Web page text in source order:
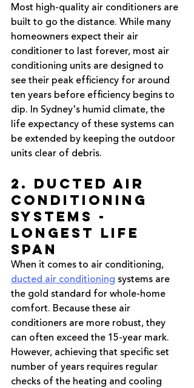
Most high-quality air conditioners are
built to go the distance. While many
homeowners expect their air
conditioner to last forever, most air
conditioning units are designed to
see their peak efficiency for around
ten years before efficiency begins to
dip. In Sydney's humid climate, the
life expectancy of these systems can
be extended by keeping the outdoor
units clear of debris.
2. Ducted Air
Conditioning
Systems -
Longest Life
Span
When it comes to air conditioning,
ducted air conditioning systems are
the gold standard for whole-home
comfort. Because these air
conditioners are more robust, they
can often exceed the 15-year mark.
However, achieving that specific set
number of years requires regular
checks of the heating and cooling